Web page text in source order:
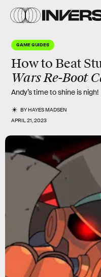
GAME GUIDES
How to Beat
Wars Re-Boot
Andy’s time to shine is nigh!
BYHAYES MADSEN
APRIL 21, 2023